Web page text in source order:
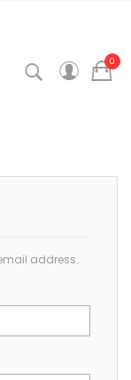
0
address.